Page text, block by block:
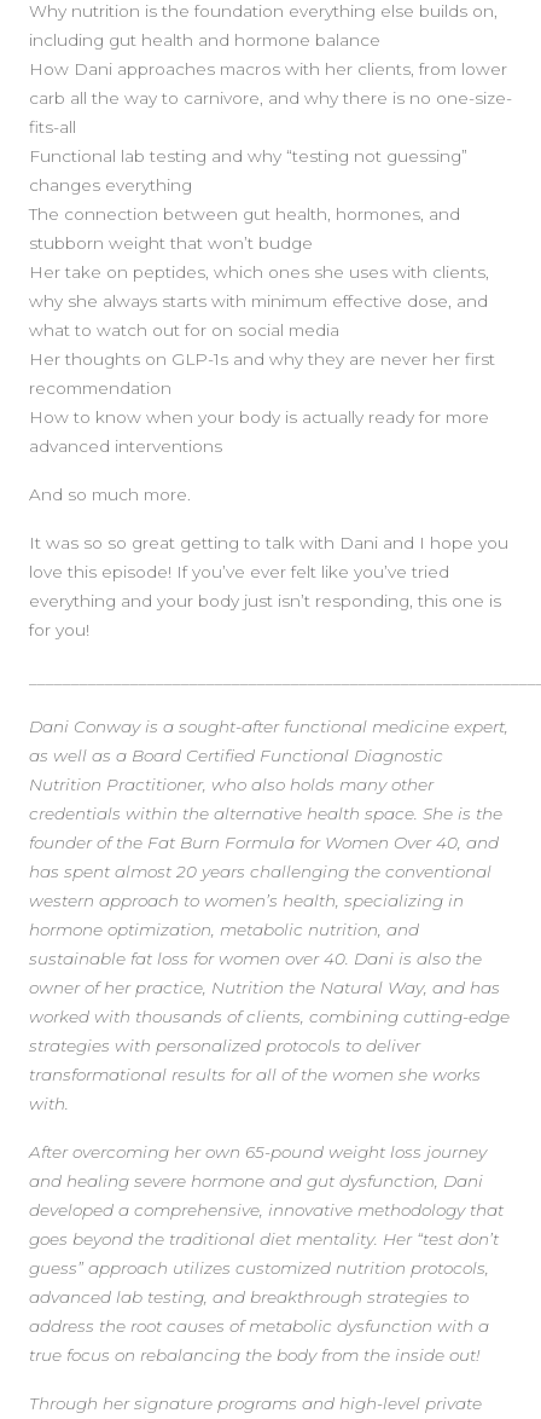
Why nutrition is the foundation everything else builds on,
including gut health and hormone balance
How Dani approaches macros with her clients, from lower
carb all the way to carnivore, and why there is no one-size-
fits-all
Functional lab testing and why “testing not guessing”
changes everything
The connection between gut health, hormones, and
stubborn weight that won’t budge
Her take on peptides, which ones she uses with clients,
why she always starts with minimum effective dose, and
what to watch out for on social media
Her thoughts on GLP-1s and why they are never her first
recommendation
How to know when your body is actually ready for more
advanced interventions
And so much more.
It was so so great getting to talk with Dani and I hope you
love this episode! If you’ve ever felt like you’ve tried
everything and your body just isn’t responding, this one is
for you!
Dani Conway is a sought-after functional medicine expert,
as well as a Board Certified Functional Diagnostic
Nutrition Practitioner, who also holds many other
credentials within the alternative health space. She is the
founder of the Fat Burn Formula for Women Over 40, and
has spent almost 20 years challenging the conventional
western approach to women’s health, specializing in
hormone optimization, metabolic nutrition, and
sustainable fat loss for women over 40. Dani is also the
owner of her practice, Nutrition the Natural Way, and has
worked with thousands of clients, combining cutting-edge
strategies with personalized protocols to deliver
transformational results for all of the women she works
with.
After overcoming her own 65-pound weight loss journey
and healing severe hormone and gut dysfunction, Dani
developed a comprehensive, innovative methodology that
goes beyond the traditional diet mentality. Her “test don’t
guess” approach utilizes customized nutrition protocols,
advanced lab testing, and breakthrough strategies to
address the root causes of metabolic dysfunction with a
true focus on rebalancing the body from the inside out!
Through her signature programs and high-level private
SIDEBAR